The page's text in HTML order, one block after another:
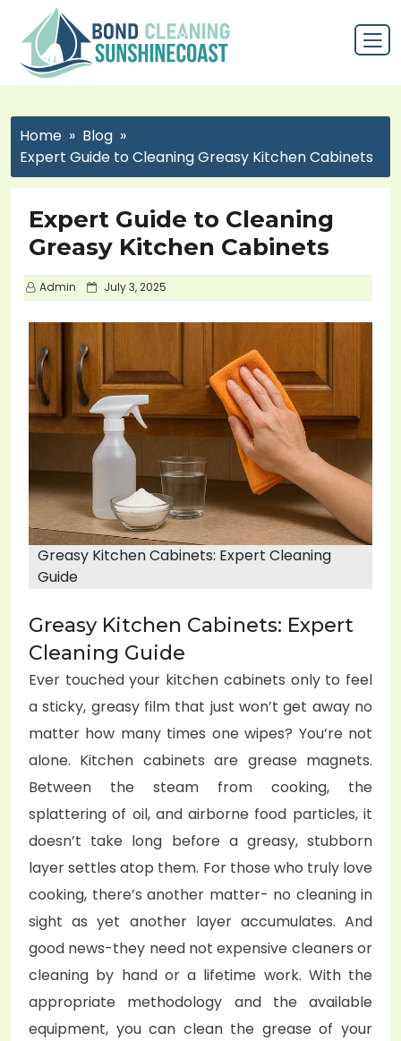
Home
Blog
Expert Guide to Cleaning Greasy Kitchen Cabinets
Expert Guide to Cleaning
Greasy Kitchen Cabinets
Admin
P
d
o
n
July 3, 2025
Greasy Kitchen Cabinets: Expert Cleaning
Guide
Greasy Kitchen Cabinets: Expert
Cleaning Guide
Ever touched your kitchen cabinets only to feel
a sticky, greasy film that just won’t get away no
matter how many times one wipes? You’re not
alone. Kitchen cabinets are grease magnets.
Between the steam from cooking, the
splattering of oil, and airborne food particles, it
doesn’t take long before a greasy, stubborn
layer settles atop them. For those who truly love
cooking, there’s another matter- no cleaning in
sight as yet another layer accumulates. And
good news-they need not expensive cleaners or
cleaning by hand or a lifetime work. With the
appropriate methodology and the available
equipment, you can clean the grease of your